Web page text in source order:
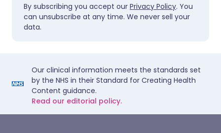
By subscribing you accept our Privacy Policy. You
can unsubscribe at any time. We never sell your
data.
Our clinical information meets the standards set
by the NHS in their Standard for Creating Health
Content guidance.
Read our editorial policy.